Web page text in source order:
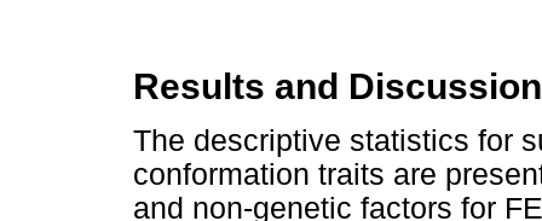
Results and Discussion
The descriptive statistics for
conformation traits are
and non-genetic factors for